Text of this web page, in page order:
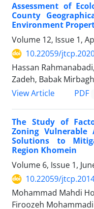
Assessment of
County
Environment
Volume 12, Issue 1,
10.22059/
Hassan
Zadeh, Babak
View Article
PDF
The Study of
Zoning Vulnerable
Solutions to
Region Khomein
Volume 6, Issue 1,
10.22059/
Mohammad Mahdi
Firoozeh Mohammadi